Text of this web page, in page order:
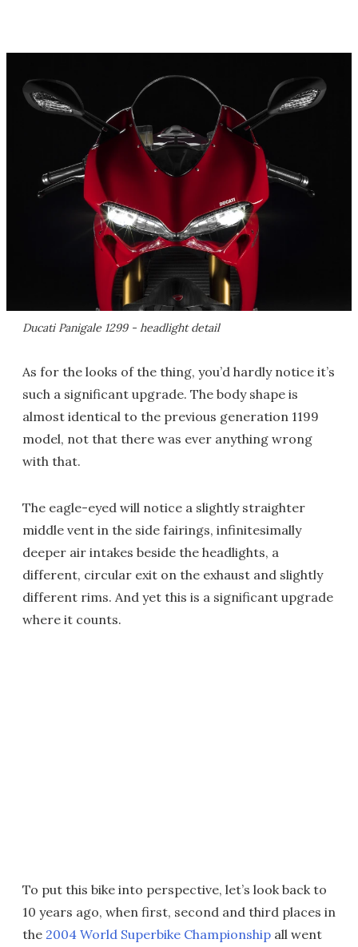
Ducati Panigale 1299 - headlight detail
As for the looks of the thing, you’d hardly notice it’s
such a significant upgrade. The body shape is
almost identical to the previous generation 1199
model, not that there was ever anything wrong
with that.
The eagle-eyed will notice a slightly straighter
middle vent in the side fairings, infinitesimally
deeper air intakes beside the headlights, a
different, circular exit on the exhaust and slightly
different rims. And yet this is a significant upgrade
where it counts.
To put this bike into perspective, let’s look back to
10 years ago, when first, second and third places in
the 2004 World Superbike Championship all went